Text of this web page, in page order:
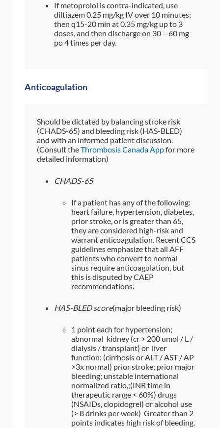
If metoprolol is contra-indicated, use
diltiazem 0.25 mg/kg IV over 10 minutes;
then q15-20 min at 0.35 mg/kg up to 3
doses, and then discharge on 30 – 60 mg
po 4 times per day.
Anticoagulation
Should be dictated by balancing stroke risk
(CHADS-65) and bleeding risk (HAS-BLED)
and with an informed patient discussion.
(Consult theThrombosis Canada Appfor more
detailed information)
CHADS-65
If a patient has any of the following:
heart failure, hypertension, diabetes,
prior stroke, or is greater than 65,
they are considered high-risk and
warrant anticoagulation. Recent CCS
guidelines emphasize that all AFF
patients who convert to normal
sinus require anticoagulation, but
this is disputed by CAEP
recommendations.
HAS-BLED score(major bleeding risk)
1 point each for hypertension;
abnormal kidney (cr > 200 umol / L /
dialysis / transplant) or liver
function; (cirrhosis or ALT / AST / AP
>3x normal) prior stroke; prior major
bleeding; unstable international
normalized ratio,;(INR time in
therapeutic range < 60%) drugs
(NSAIDs, clopidogrel) or alcohol use
(> 8 drinks per week) Greater than 2
points indicates high risk of bleeding.